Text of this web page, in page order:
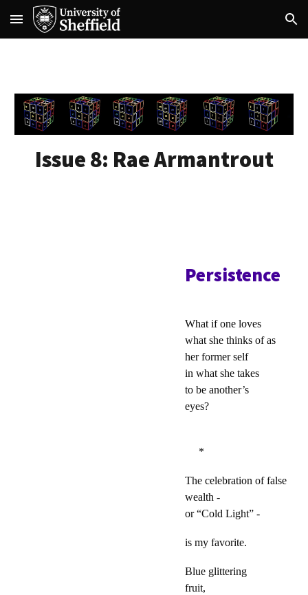
Skip to main content Skip to navigation
Issue 8: Rae Armantrout
Persistence
What if one loves
what she thinks of as
her former self
in what she takes
to be another’s
eyes?
*
The celebration of false
wealth -
or “Cold Light” -
is my favorite.
Blue glittering
fruit,